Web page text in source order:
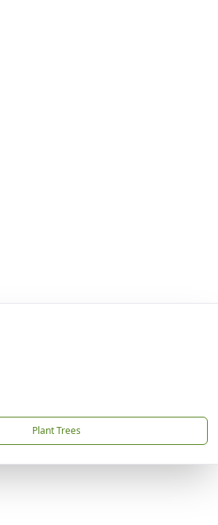
Plant Trees